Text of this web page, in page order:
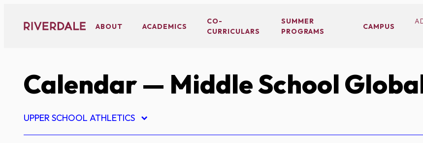
content
ABOUT ACADEMICS
CO-
CURRICULARS
SUMMER
PROGRAMS
CAMPUS
Calendar— Middle School
UPPER SCHOOL ATHLETICS